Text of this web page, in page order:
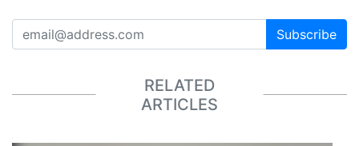
Subscribe
RELATED
ARTICLES